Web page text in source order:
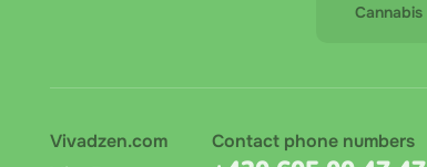
Cannabis
Vivadzen.com Contact phone numbers